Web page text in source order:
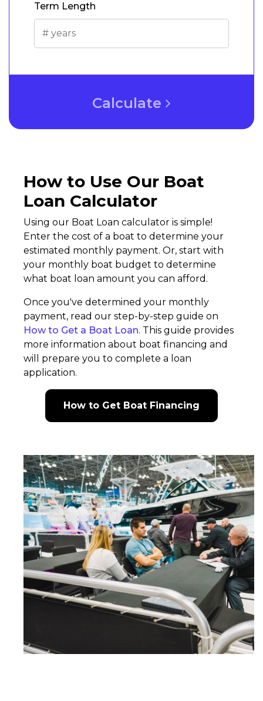
Term Length
Calculate
How to Use Our Boat
Loan Calculator
Using our Boat Loan calculator is simple!
Enter the cost of a boat to determine your
estimated monthly payment. Or, start with
your monthly boat budget to determine
what boat loan amount you can afford.
Once you've determined your monthly
payment, read our step-by-step guide on
How to Get a Boat Loan. This guide provides
more information about boat financing and
will prepare you to complete a loan
application.
How to Get Boat Financing